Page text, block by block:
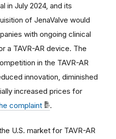
in July 2024, and its
of JenaValve would
with ongoing clinical
a TAVR-AR device. The
in the TAVR-AR
innovation, diminished
increased prices for
complaint .
U.S. market for TAVR-AR